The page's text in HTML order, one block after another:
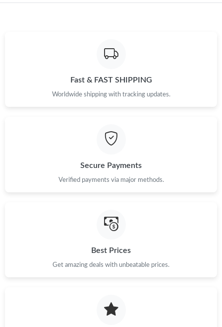
Just Sold: Olivia from Orlando on Jun 13, 2026 at 8:58 AM.
Fast & FAST SHIPPING
Worldwide shipping with tracking updates.
Secure Payments
Verified payments via major methods.
Best Prices
Get amazing deals with unbeatable prices.